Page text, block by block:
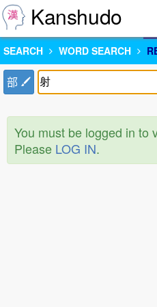
Kanshudo
SEARCH WORD SEARCH
部
You must be logged in to
Please LOG IN.